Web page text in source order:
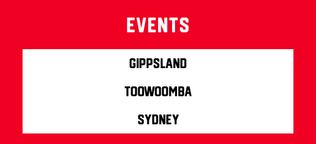
Events
Gippsland
Toowoomba
Sydney